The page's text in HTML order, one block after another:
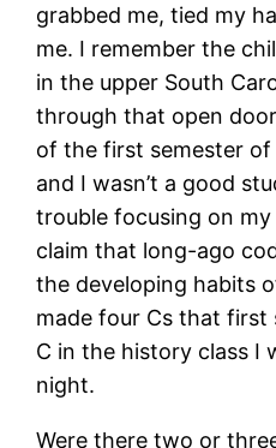
grabbed me, tied my
me. I remember the
in the upper South
through that open
of the first semester of
and I wasn’t a good
trouble focusing on my
claim that long-ago
the developing habits
made four Cs that first
C in the history class I
night.
Were there two or